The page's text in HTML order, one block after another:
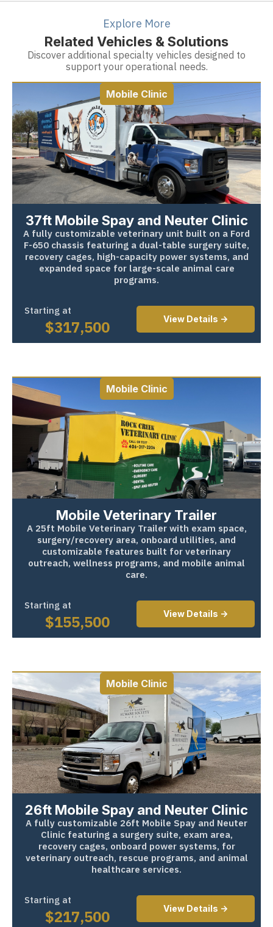
Explore More
Related Vehicles & Solutions
Discover additional specialty vehicles designed to
support your operational needs.
Mobile Clinic
37ft Mobile Spay and Neuter Clinic
A fully customizable veterinary unit built on a Ford
F-650 chassis featuring a dual-table surgery suite,
recovery cages, high-capacity power systems, and
expanded space for large-scale animal care
programs.
Starting at
$317,500 View Details ->
Mobile Clinic
Mobile Veterinary Trailer
A 25ft Mobile Veterinary Trailer with exam space,
surgery/recovery area, onboard utilities, and
customizable features built for veterinary
outreach, wellness programs, and mobile animal
care.
Starting at
$155,500 View Details ->
Mobile Clinic
26ft Mobile Spay and Neuter Clinic
A fully customizable 26ft Mobile Spay and Neuter
Clinic featuring a surgery suite, exam area,
recovery cages, onboard power systems, for
veterinary outreach, rescue programs, and animal
healthcare services.
Starting at
$217,500 View Details ->